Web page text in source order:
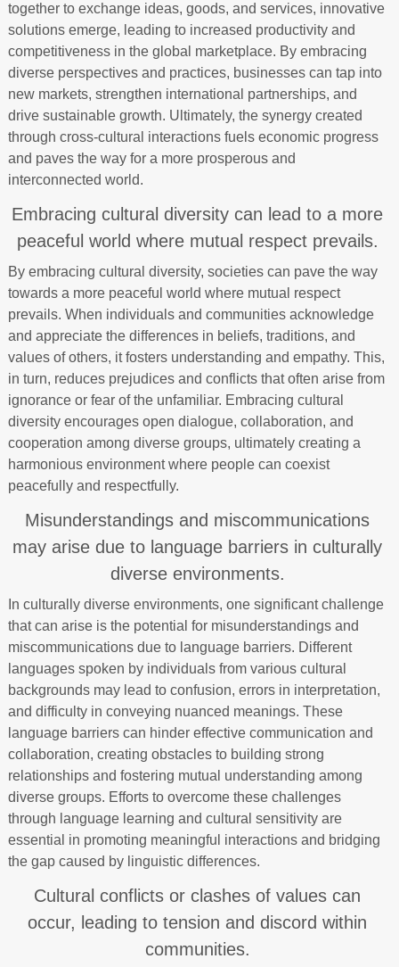
together to exchange ideas, goods, and services, innovative
solutions emerge, leading to increased productivity and
competitiveness in the global marketplace. By embracing
diverse perspectives and practices, businesses can tap into
new markets, strengthen international partnerships, and
drive sustainable growth. Ultimately, the synergy created
through cross-cultural interactions fuels economic progress
and paves the way for a more prosperous and
interconnected world.
Embracing cultural diversity can lead to a more
peaceful world where mutual respect prevails.
By embracing cultural diversity, societies can pave the way
towards a more peaceful world where mutual respect
prevails. When individuals and communities acknowledge
and appreciate the differences in beliefs, traditions, and
values of others, it fosters understanding and empathy. This,
in turn, reduces prejudices and conflicts that often arise from
ignorance or fear of the unfamiliar. Embracing cultural
diversity encourages open dialogue, collaboration, and
cooperation among diverse groups, ultimately creating a
harmonious environment where people can coexist
peacefully and respectfully.
Misunderstandings and miscommunications
may arise due to language barriers in culturally
diverse environments.
In culturally diverse environments, one significant challenge
that can arise is the potential for misunderstandings and
miscommunications due to language barriers. Different
languages spoken by individuals from various cultural
backgrounds may lead to confusion, errors in interpretation,
and difficulty in conveying nuanced meanings. These
language barriers can hinder effective communication and
collaboration, creating obstacles to building strong
relationships and fostering mutual understanding among
diverse groups. Efforts to overcome these challenges
through language learning and cultural sensitivity are
essential in promoting meaningful interactions and bridging
the gap caused by linguistic differences.
Cultural conflicts or clashes of values can
occur, leading to tension and discord within
communities.